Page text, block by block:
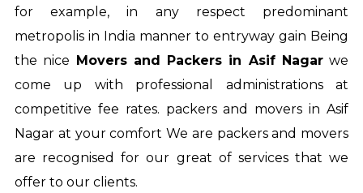
for example, in any respect predominant
metropolis in India manner to entryway gain Being
the nice Movers and Packers in Asif Nagarwe
come up with professional administrations at
competitive fee rates. packers and movers in Asif
Nagar at your comfort We are packers and movers
are recognised for our great of services that we
offer to our clients.